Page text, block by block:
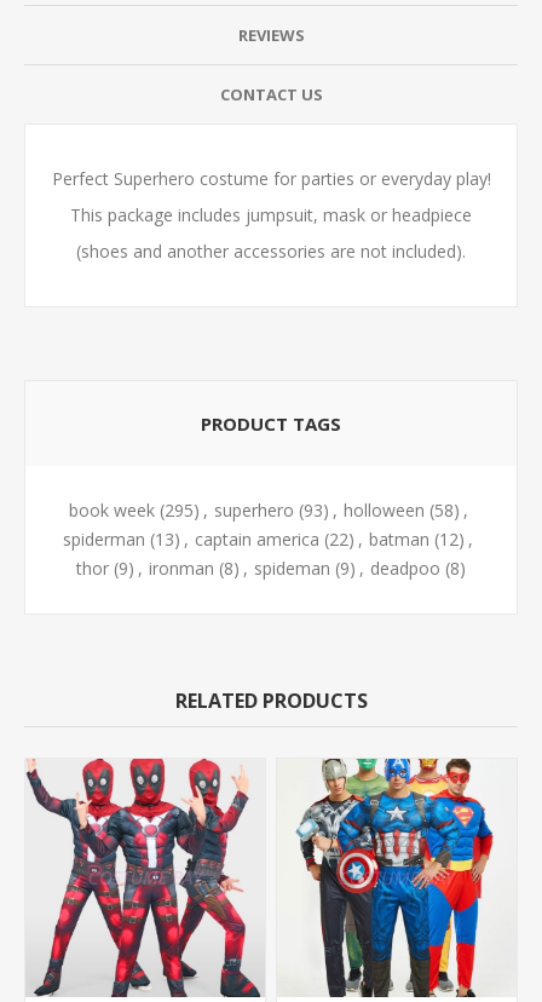
REVIEWS
CONTACT US
Perfect Superhero costume for parties or everyday play!
This package includes jumpsuit, mask or headpiece
(shoes and another accessories are not included).
PRODUCT TAGS
book week (295) , superhero (93) , holloween (58) ,
spiderman (13) , captain america (22) , batman (12) ,
thor (9) , ironman (8) , spideman (9) , deadpoo (8)
RELATED PRODUCTS